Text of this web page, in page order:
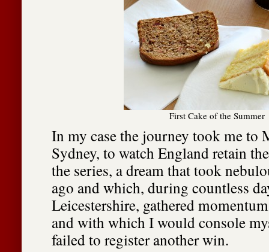
First Cake of the Summer
In my case the journey took me to
Sydney, to watch England retain
the series, a dream that took
ago and which, during countless
Leicestershire, gathered
and with which I would console
failed to register another win.